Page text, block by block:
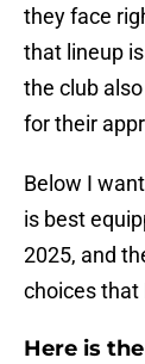
they face
that lineup
the club
for their
Below I
is best
2025, and
choices that
Here is